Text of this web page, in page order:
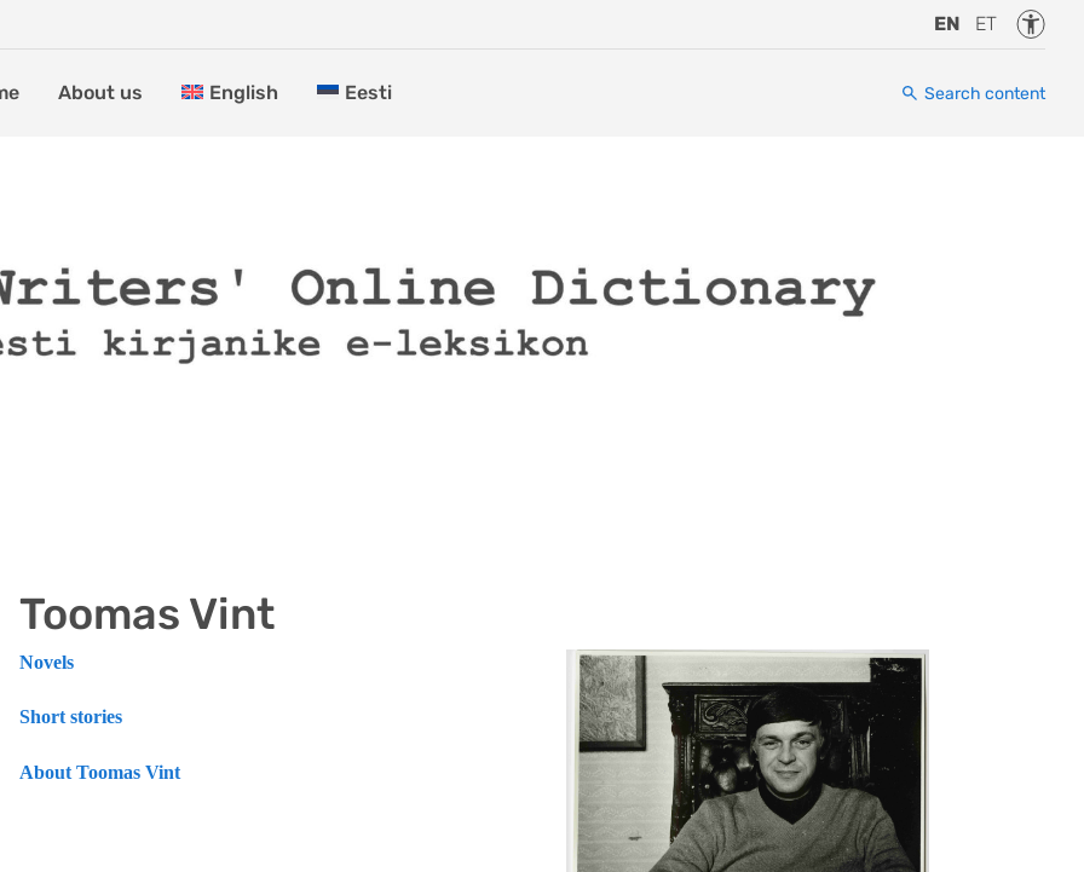
EN ET
About us English Eesti Search content
Toomas Vint
Novels
Short stories
About Toomas Vint